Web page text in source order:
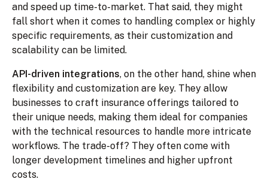
and speed up time-to-market. That said, they might
fall short when it comes to handling complex or highly
specific requirements, as their customization and
scalability can be limited.
API-driven integrations, on the other hand, shine when
flexibility and customization are key. They allow
businesses to craft insurance offerings tailored to
their unique needs, making them ideal for companies
with the technical resources to handle more intricate
workflows. The trade-off? They often come with
longer development timelines and higher upfront
costs.